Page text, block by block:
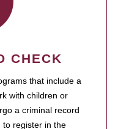
CHECK
that include a
with children or
a criminal record
to register in the